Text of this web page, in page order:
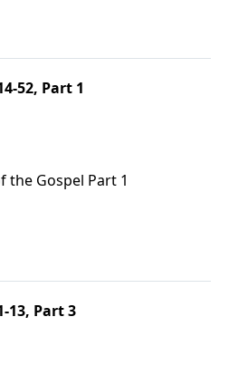
52, Part 1
the Gospel Part 1
13, Part 3